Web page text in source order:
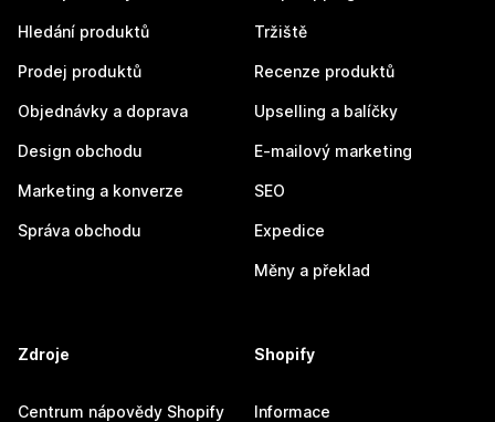
Hledání produktů
Prodej produktů
Objednávky a doprava
Design obchodu
Marketing a konverze
Správa obchodu
Tržiště
Recenze produktů
Upselling a balíčky
E-mailový marketing
SEO
Expedice
Měny a překlad
Zdroje
Centrum nápovědy Shopify
Shopify
Informace